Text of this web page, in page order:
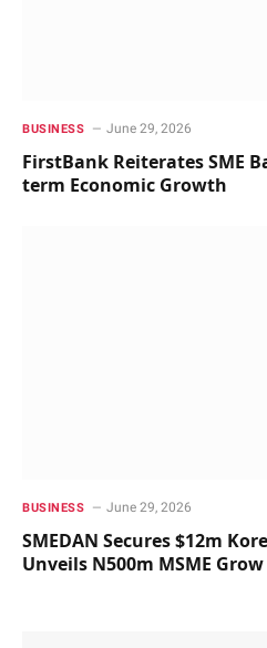
BUSINESS June 29, 2026
FirstBank Reiterates SME
term Economic Growth
BUSINESS June 29, 2026
SMEDAN Secures $12m
Unveils N500m MSME